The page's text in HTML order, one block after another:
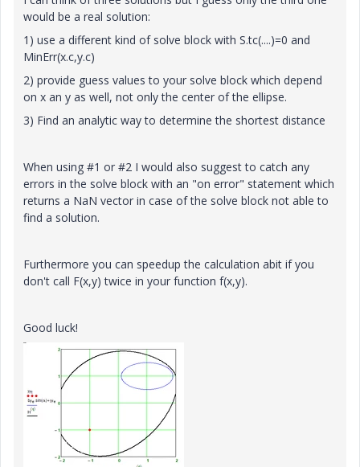
would be a real solution:
1) use a different kind of solve block with S.tc(....)=0 and
MinErr(x.c,y.c)
2) provide guess values to your solve block which depend
on x an y as well, not only the center of the ellipse.
3) Find an analytic way to determine the shortest distance
When using #1 or #2 I would also suggest to catch any
errors in the solve block with an "on error" statement which
returns a NaN vector in case of the solve block not able to
find a solution.
Furthermore you can speedup the calculation abit if you
don't call F(x,y) twice in your function f(x,y).
Good luck!